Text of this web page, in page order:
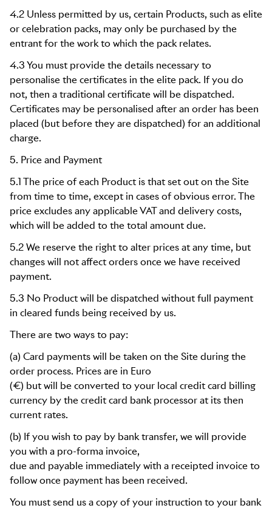
4.2 Unless permitted by us, certain Products, such as elite
or celebration packs, may only be purchased by the
entrant for the work to which the pack relates.
4.3 You must provide the details necessary to
personalise the certificates in the elite pack. If you do
not, then a traditional certificate will be dispatched.
Certificates may be personalised after an order has been
placed (but before they are dispatched) for an additional
charge.
5. Price and Payment
5.1 The price of each Product is that set out on the Site
from time to time, except in cases of obvious error. The
price excludes any applicable VAT and delivery costs,
which will be added to the total amount due.
5.2 We reserve the right to alter prices at any time, but
changes will not affect orders once we have received
payment.
5.3 No Product will be dispatched without full payment
in cleared funds being received by us.
There are two ways to pay:
(a) Card payments will be taken on the Site during the
order process. Prices are in Euro
(€) but will be converted to your local credit card billing
currency by the credit card bank processor at its then
current rates.
(b) If you wish to pay by bank transfer, we will provide
you with a pro-forma invoice,
due and payable immediately with a receipted invoice to
follow once payment has been received.
You must send us a copy of your instruction to your bank